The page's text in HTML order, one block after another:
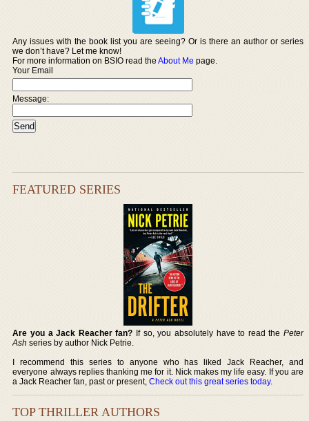
Any issues with the book list you are seeing? Or is there an author or series
we don’t have? Let me know!
For more information on BSIO read theAbout Me page.
Your Email
Message:
FEATURED SERIES
Are you a Jack Reacher fan? If so, you absolutely have to read the Peter
Ash series by author Nick Petrie.
I recommend this series to anyone who has liked Jack Reacher, and
everyone always replies thanking me for it. Nick makes my life easy. If you are
a Jack Reacher fan, past or present,Check out this great series today.
TOP THRILLER AUTHORS